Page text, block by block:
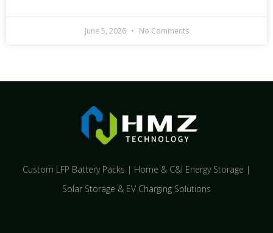
June 5, 2026 No Comments
Custom LFP Battery Packs | Home & C&I Energy Storage |
Solar Storage & EV Charging Solutions